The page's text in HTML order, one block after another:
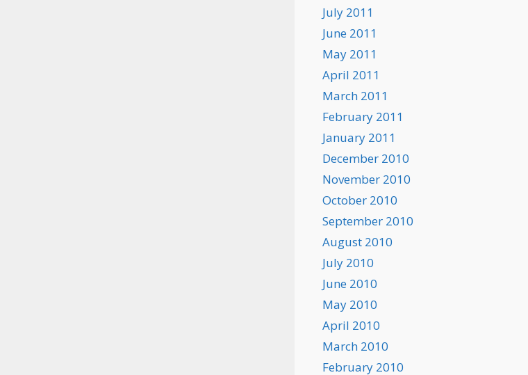
July 2011
June 2011
May 2011
April 2011
March 2011
February 2011
January 2011
December 2010
November 2010
October 2010
September 2010
August 2010
July 2010
June 2010
May 2010
April 2010
March 2010
February 2010